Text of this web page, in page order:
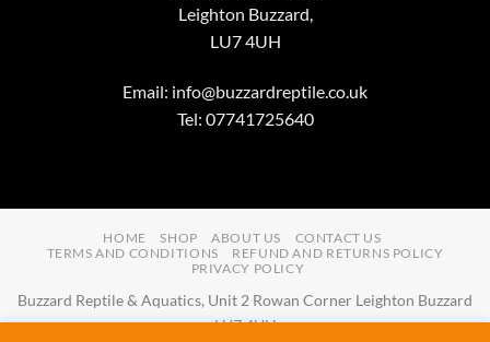
Leighton Buzzard,
LU7 4UH
Email: info@buzzardreptile.co.uk
Tel: 07741725640
HOME SHOP ABOUT US
CONTACT US
TERMS AND CONDITIONS
REFUND AND RETURNS POLICY
PRIVACY POLICY
Buzzard Reptile & Aquatics, Unit 2 Rowan Corner Leighton Buzzard
LU7 4UH